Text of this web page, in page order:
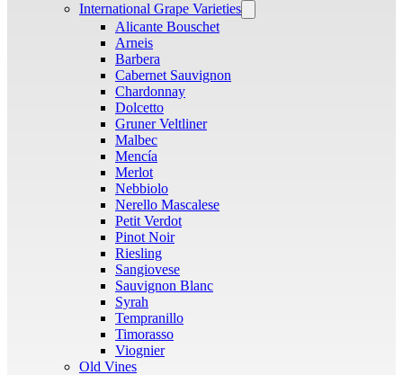
International Grape Varieties
menu
Alicante Bouschet
Arneis
Barbera
Cabernet Sauvignon
Chardonnay
Dolcetto
Gruner Veltliner
Malbec
Mencía
Merlot
Nebbiolo
Nerello Mascalese
Petit Verdot
Pinot Noir
Riesling
Sangiovese
Sauvignon Blanc
Syrah
Tempranillo
Timorasso
Viognier
Old Vines